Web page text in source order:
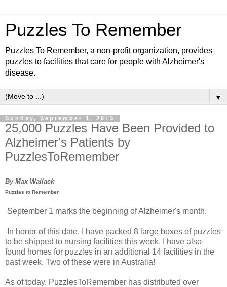
Puzzles To Remember
Puzzles To Remember, a non-profit organization, provides
puzzles to facilities that care for people with Alzheimer's
disease.
▼
Sunday, September 1, 2013
25,000 Puzzles Have Been Provided to
Alzheimer's Patients by
PuzzlesToRemember
By Max Wallack
Puzzles to Remember
September 1 marks the beginning of Alzheimer's month.
In honor of this date, I have packed 8 large boxes of puzzles
to be shipped to nursing facilities this week. I have also
found homes for puzzles in an additional 14 facilities in the
past week. Two of these were in Australia!
As of today, PuzzlesToRemember has distributed over